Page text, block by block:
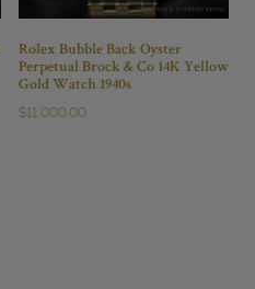
Rolex Bubble Back Oyster
Perpetual Brock & Co 14K Yellow
Gold Watch 1940s
$11,000.00